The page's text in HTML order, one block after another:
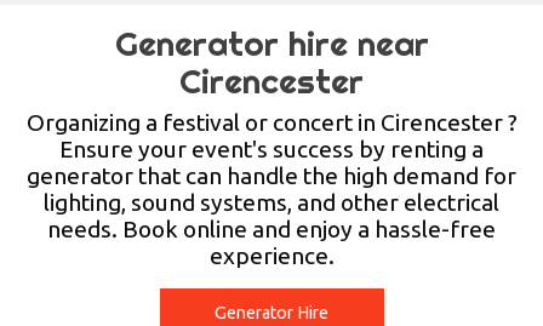
LIFTING HIRE
TRAINING
Generator hire near
Cirencester
Organizing a festival or concert in Cirencester ?
Ensure your event's success by renting a
generator that can handle the high demand for
lighting, sound systems, and other electrical
needs. Book online and enjoy a hassle-free
experience.
Generator Hire